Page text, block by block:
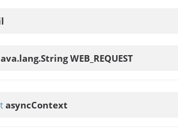
WEB_REQUEST
asyncContext